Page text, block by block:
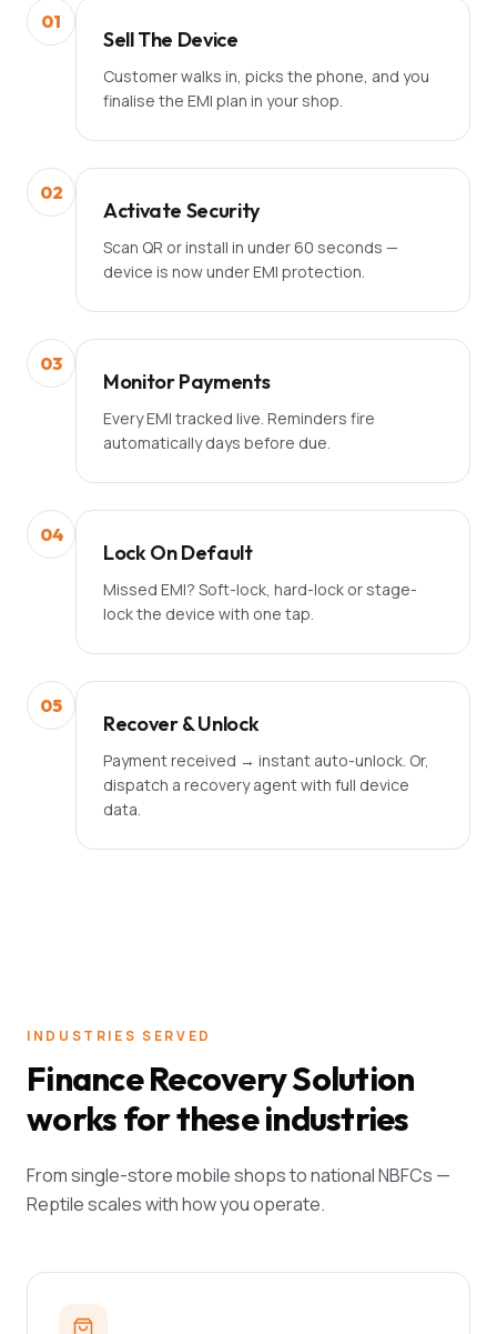
01
Sell The Device
Customer walks in, picks the phone, and you
finalise the EMI plan in your shop.
02
Activate Security
Scan QR or install in under 60 seconds —
device is now under EMI protection.
03
Monitor Payments
Every EMI tracked live. Reminders fire
automatically days before due.
04
Lock On Default
Missed EMI? Soft-lock, hard-lock or stage-
lock the device with one tap.
05
Recover & Unlock
Payment received → instant auto-unlock. Or,
dispatch a recovery agent with full device
data.
INDUSTRIES SERVED
Finance Recovery Solution
works for these industries
From single-store mobile shops to national NBFCs —
Reptile scales with how you operate.